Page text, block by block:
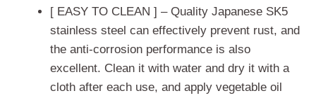
[ EASY TO CLEAN ] – Quality Japanese SK5
stainless steel can effectively prevent rust, and
the anti-corrosion performance is also
excellent. Clean it with water and dry it with a
cloth after each use, and apply vegetable oil